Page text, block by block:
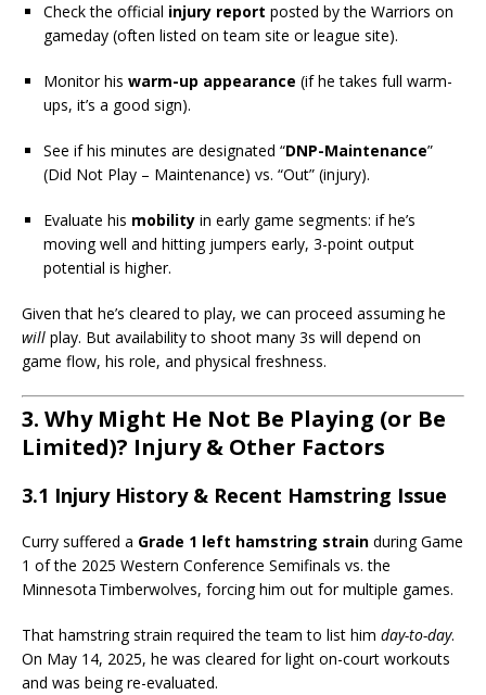
Check the official injury report posted by the Warriors on
gameday (often listed on team site or league site).
Monitor his warm-up appearance (if he takes full warm-
ups, it’s a good sign).
See if his minutes are designated “DNP-Maintenance”
(Did Not Play – Maintenance) vs. “Out” (injury).
Evaluate his mobility in early game segments: if he’s
moving well and hitting jumpers early, 3-point output
potential is higher.
Given that he’s cleared to play, we can proceed assuming he
will play. But availability to shoot many 3s will depend on
game flow, his role, and physical freshness.
3. Why Might He Not Be Playing (or Be
Limited)? Injury & Other Factors
3.1 Injury History & Recent Hamstring Issue
Curry suffered a Grade 1 left hamstring strain during Game
1 of the 2025 Western Conference Semifinals vs. the
Minnesota Timberwolves, forcing him out for multiple games.
That hamstring strain required the team to list him day-to-day.
On May 14, 2025, he was cleared for light on-court workouts
and was being re-evaluated.